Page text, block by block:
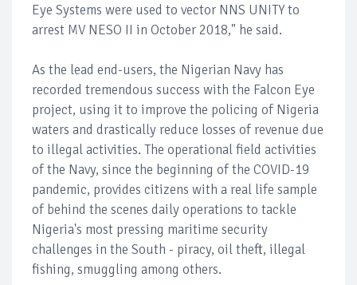
Eye Systems were used to vector NNS UNITY to
arrest MV NESO II in October 2018," he said.
As the lead end-users, the Nigerian Navy has
recorded tremendous success with the Falcon Eye
project, using it to improve the policing of Nigeria
waters and drastically reduce losses of revenue due
to illegal activities. The operational field activities
of the Navy, since the beginning of the COVID-19
pandemic, provides citizens with a real life sample
of behind the scenes daily operations to tackle
Nigeria's most pressing maritime security
challenges in the South - piracy, oil theft, illegal
fishing, smuggling among others.